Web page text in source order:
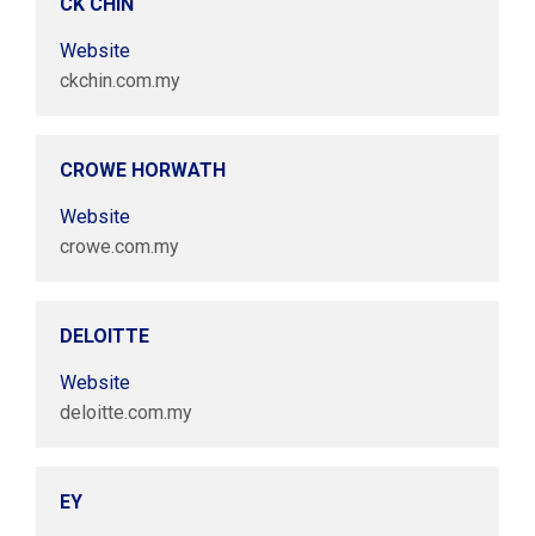
Website
ckchin.com.my
CROWE HORWATH
Website
crowe.com.my
DELOITTE
Website
deloitte.com.my
EY